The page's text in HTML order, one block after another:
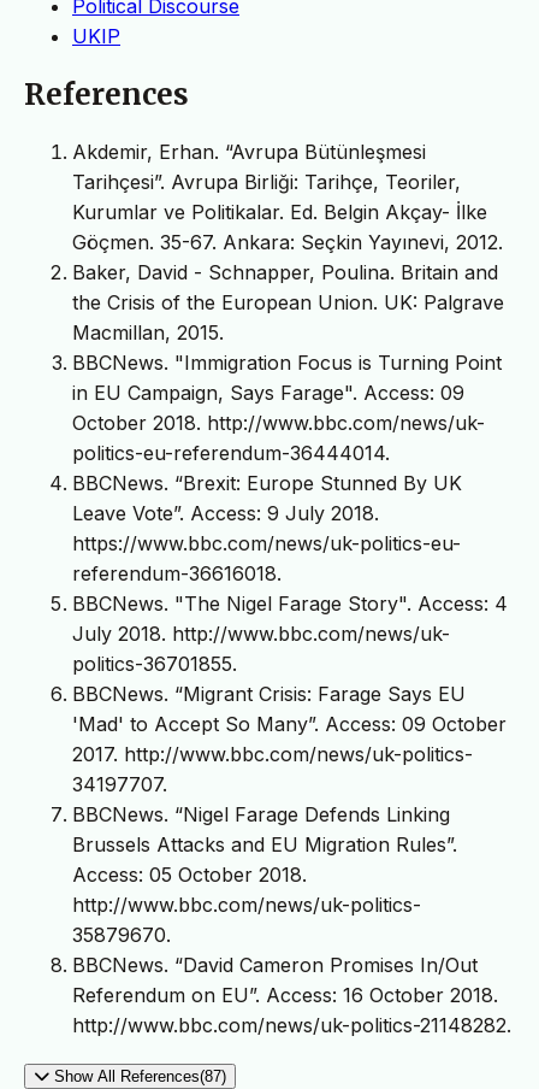
Political Discourse
UKIP
References
Akdemir, Erhan. “Avrupa Bütünleşmesi
Tarihçesi”. Avrupa Birliği: Tarihçe, Teoriler,
Kurumlar ve Politikalar. Ed. Belgin Akçay- İlke
Göçmen. 35-67. Ankara: Seçkin Yayınevi, 2012.
Baker, David - Schnapper, Poulina. Britain and
the Crisis of the European Union. UK: Palgrave
Macmillan, 2015.
BBCNews. "Immigration Focus is Turning Point
in EU Campaign, Says Farage". Access: 09
October 2018. http://www.bbc.com/news/uk-
politics-eu-referendum-36444014.
BBCNews. “Brexit: Europe Stunned By UK
Leave Vote”. Access: 9 July 2018.
https://www.bbc.com/news/uk-politics-eu-
referendum-36616018.
BBCNews. "The Nigel Farage Story". Access: 4
July 2018. http://www.bbc.com/news/uk-
politics-36701855.
BBCNews. “Migrant Crisis: Farage Says EU
'Mad' to Accept So Many”. Access: 09 October
2017. http://www.bbc.com/news/uk-politics-
34197707.
BBCNews. “Nigel Farage Defends Linking
Brussels Attacks and EU Migration Rules”.
Access: 05 October 2018.
http://www.bbc.com/news/uk-politics-
35879670.
BBCNews. “David Cameron Promises In/Out
Referendum on EU”. Access: 16 October 2018.
http://www.bbc.com/news/uk-politics-21148282.
Show All References(87)